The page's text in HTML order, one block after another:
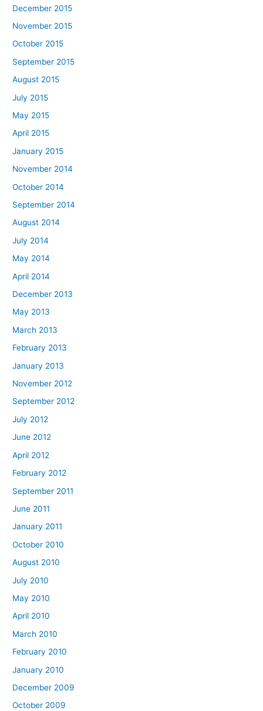
December 2015
November 2015
October 2015
September 2015
August 2015
July 2015
May 2015
April 2015
January 2015
November 2014
October 2014
September 2014
August 2014
July 2014
May 2014
April 2014
December 2013
May 2013
March 2013
February 2013
January 2013
November 2012
September 2012
July 2012
June 2012
April 2012
February 2012
September 2011
June 2011
January 2011
October 2010
August 2010
July 2010
May 2010
April 2010
March 2010
February 2010
January 2010
December 2009
October 2009